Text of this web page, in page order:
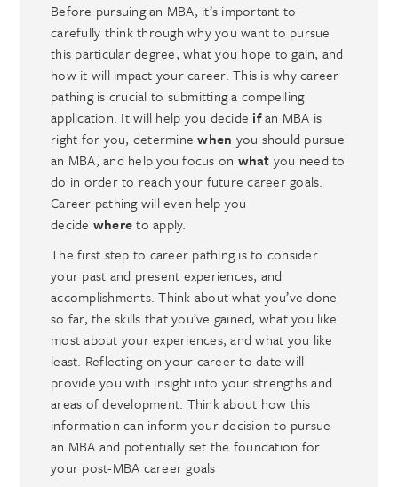
Before pursuing an MBA, it’s important to
carefully think through why you want to pursue
this particular degree, what you hope to gain, and
how it will impact your career. This is why career
pathing is crucial to submitting a compelling
application. It will help you decide ifan MBA is
right for you, determinewhen you should pursue
an MBA, and help you focus on what you need to
do in order to reach your future career goals.
Career pathing will even help you
decide whereto apply.
The first step to career pathing is to consider
your past and present experiences, and
accomplishments. Think about what you’ve done
so far, the skills that you’ve gained, what you like
most about your experiences, and what you like
least. Reflecting on your career to date will
provide you with insight into your strengths and
areas of development. Think about how this
information can inform your decision to pursue
an MBA and potentially set the foundation for
your post-MBA career goals